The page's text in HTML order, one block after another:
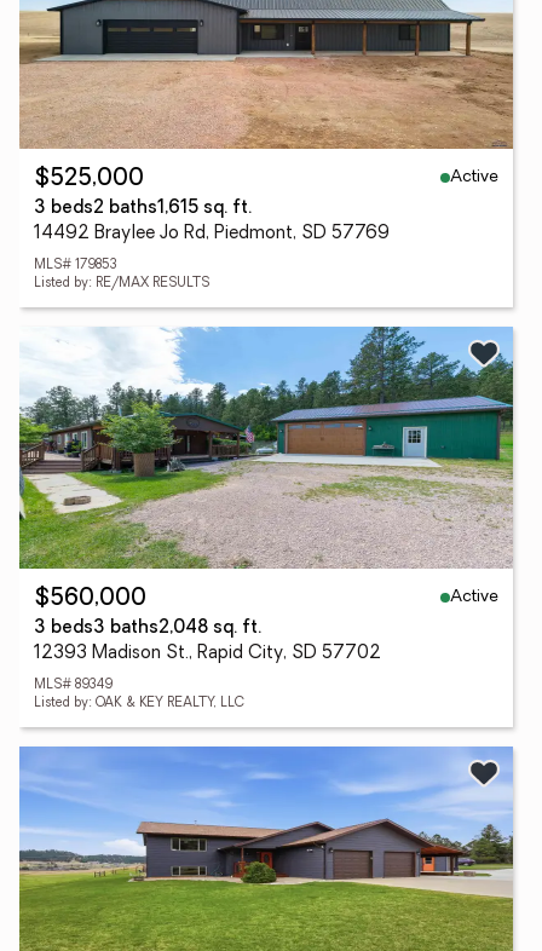
$525,000
Active
3 beds2 baths1,615 sq. ft.
14492 Braylee Jo Rd, Piedmont, SD 57769
MLS# 179853
Listed by: RE/MAX RESULTS
$560,000
Active
3 beds3 baths2,048 sq. ft.
12393 Madison St., Rapid City, SD 57702
MLS# 89349
Listed by: OAK & KEY REALTY, LLC